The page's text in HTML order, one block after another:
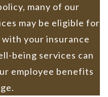
many of our
may be eligible for
your insurance
being services can
employee benefits